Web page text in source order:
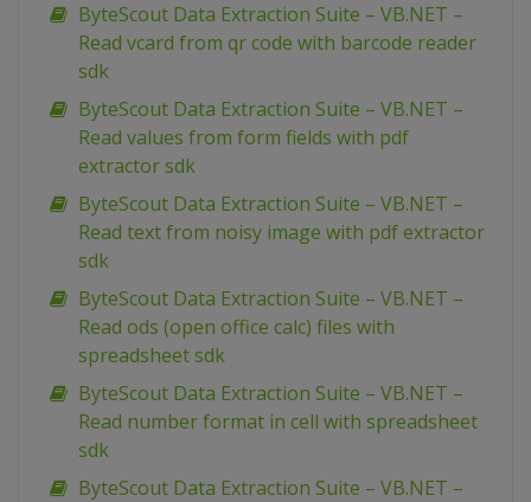
ByteScout Data Extraction Suite – VB.NET –
Read vcard from qr code with barcode reader
sdk
ByteScout Data Extraction Suite – VB.NET –
Read values from form fields with pdf
extractor sdk
ByteScout Data Extraction Suite – VB.NET –
Read text from noisy image with pdf extractor
sdk
ByteScout Data Extraction Suite – VB.NET –
Read ods (open office calc) files with
spreadsheet sdk
ByteScout Data Extraction Suite – VB.NET –
Read number format in cell with spreadsheet
sdk
ByteScout Data Extraction Suite – VB.NET –